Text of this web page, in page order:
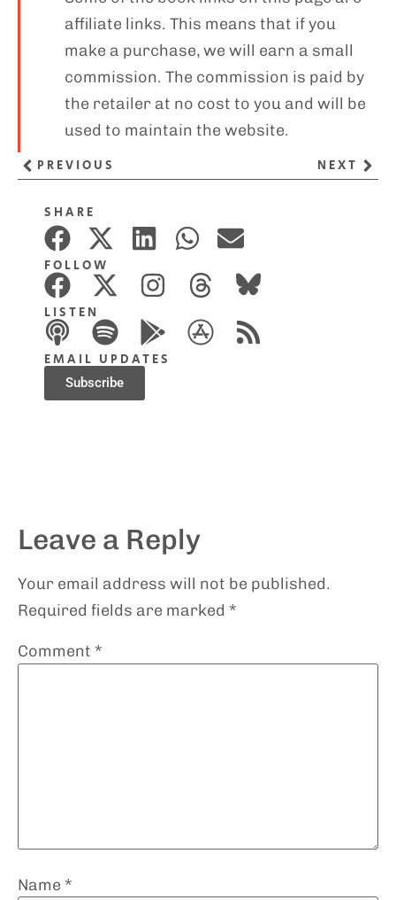
SHARE
FOLLOW
LISTEN
EMAIL UPDATES
Subscribe
affiliate links. This means that if you
make a purchase, we will earn a small
commission. The commission is paid by
the retailer at no cost to you and will be
used to maintain the website.
PREVIOUS NEXT
Leave a Reply
Your email address will not be published.
Required fields are marked *
Comment *
Name *